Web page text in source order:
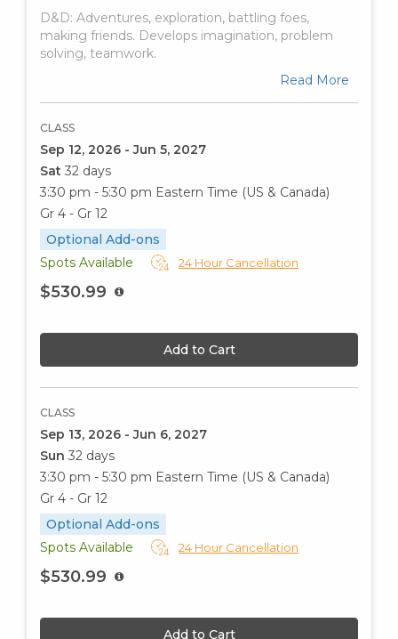
D&D: Adventures, exploration, battling foes,
making friends. Develops imagination, problem
solving, teamwork.
Read More
CLASS
Sep 12, 2026 - Jun 5, 2027
Sat 32 days
3:30 pm - 5:30 pm Eastern Time (US & Canada)
Gr 4 - Gr 12
Optional Add-ons
Spots Available
24 Hour Cancellation
$530.99
Add to Cart
CLASS
Sep 13, 2026 - Jun 6, 2027
Sun 32 days
3:30 pm - 5:30 pm Eastern Time (US & Canada)
Gr 4 - Gr 12
Optional Add-ons
Spots Available
24 Hour Cancellation
$530.99
Add to Cart